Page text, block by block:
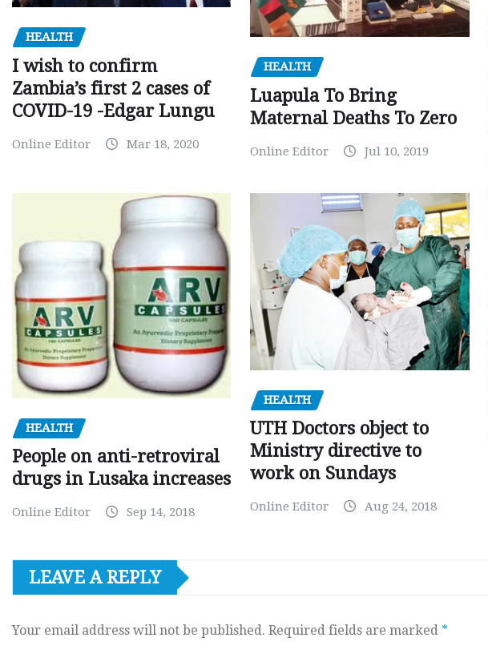
HEALTH
I wish to confirm
Zambia’s first 2 cases of
COVID-19 -Edgar Lungu
Online Editor Mar 18, 2020
HEALTH
Luapula To Bring
Maternal Deaths To Zero
Online Editor Jul 10, 2019
HEALTH
People on anti-retroviral
drugs in Lusaka increases
Online Editor Sep 14, 2018
HEALTH
UTH Doctors object to
Ministry directive to
work on Sundays
Online Editor Aug 24, 2018
LEAVE A REPLY
Your email address will not be published. Required fields are marked *